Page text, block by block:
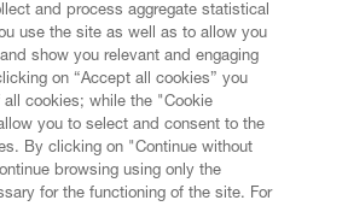
and process aggregate statistical
use the site as well as to allow you
show you relevant and engaging
on “Accept all cookies” you
cookies; while the "Cookie
you to select and consent to the
By clicking on "Continue without
browsing using only the
for the functioning of the site. For